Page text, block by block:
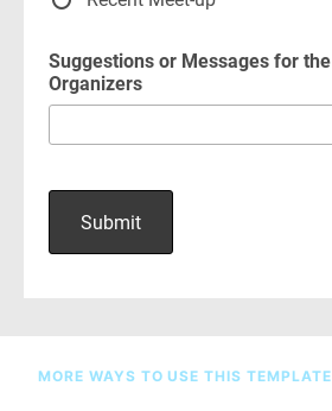
MORE WAYS TO USE THIS TEMPLATE